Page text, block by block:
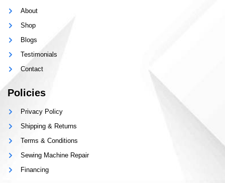
About
Shop
Blogs
Testimonials
Contact
Policies
Privacy Policy
Shipping & Returns
Terms & Conditions
Sewing Machine Repair
Financing